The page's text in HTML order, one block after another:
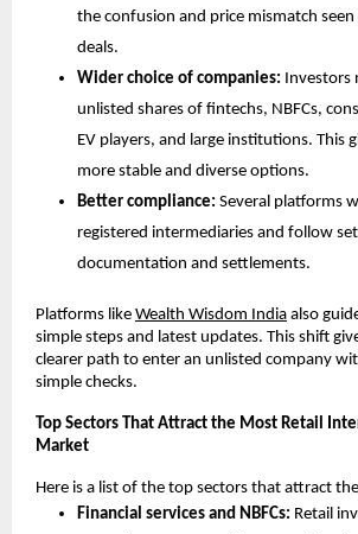
the confusion and price mismatch
deals.
Wider choice of companies: Investors
unlisted shares of fintechs, NBFCs,
EV players, and large institutions. This
more stable and diverse options.
Better compliance: Several platforms
registered intermediaries and follow
documentation and settlements.
Platforms like Wealth Wisdom India also
simple steps and latest updates. This shift
clearer path to enter an unlisted company
simple checks.
Top Sectors That Attract the Most Retail
Market
Here is a list of the top sectors that attract
Financial services and NBFCs: Retail